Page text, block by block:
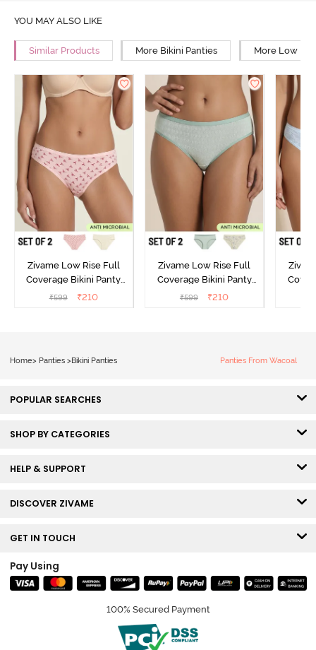
YOU MAY ALSO LIKE
Similar Products More Bikini Panties More Low
Zivame Low Rise Full
Coverage Bikini Panty
(Pack of 2) - Multicolor
₹599 ₹210
Zivame Low Rise Full
Coverage Bikini Panty
(Pack of 2) - Multicolor
₹599 ₹210
Home> Panties >Bikini Panties Panties From Wacoal
POPULAR SEARCHES
SHOP BY CATEGORIES
HELP & SUPPORT
DISCOVER ZIVAME
GET IN TOUCH
Pay Using
100% Secured Payment